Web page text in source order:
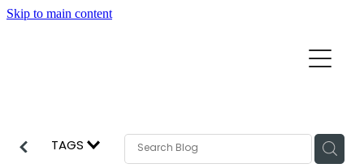
Skip to main content
Home
TAGS